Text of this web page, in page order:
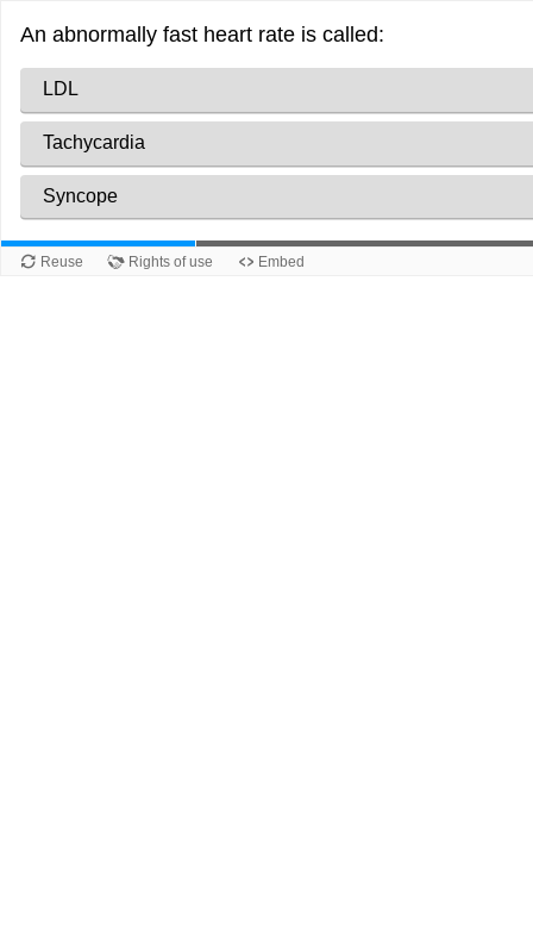
An abnormally fast heart rate is called:
LDL
Tachycardia
Syncope
Reuse Rights of use Embed